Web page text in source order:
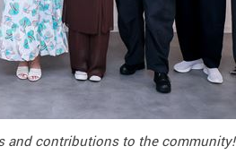
and contributions to the community!